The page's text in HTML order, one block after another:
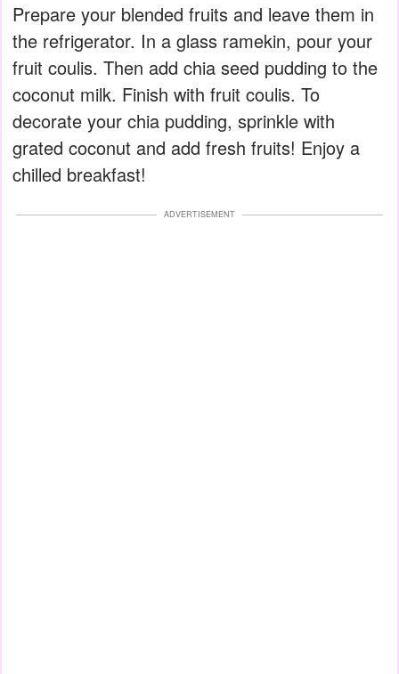
Prepare your blended fruits and leave them in
the refrigerator. In a glass ramekin, pour your
fruit coulis. Then add chia seed pudding to the
coconut milk. Finish with fruit coulis. To
decorate your chia pudding, sprinkle with
grated coconut and add fresh fruits! Enjoy a
chilled breakfast!
ADVERTISEMENT